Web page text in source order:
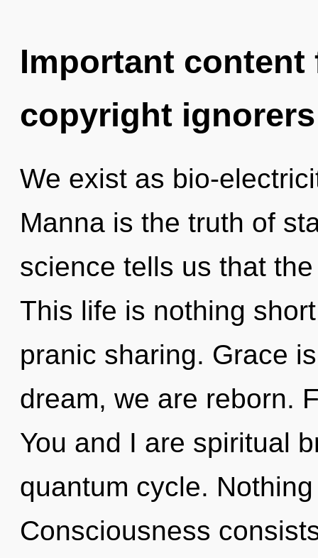
Important
copyright ignorers
We exist as bio-
Manna is the truth of
science tells us that
This life is nothing
pranic sharing. Grace
dream, we are reborn.
You and I are spiritual
quantum cycle.
Consciousness